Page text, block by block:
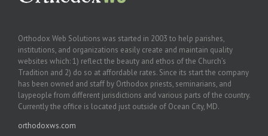
Orthodox Web Solutions was started in 2003 to help parishes,
institutions, and organizations easily create and maintain quality
websites which: 1) reflect the beauty and ethos of the Church’s
Tradition and 2) do so at affordable rates. Since its start the company
has been owned and staff by Orthodox priests, seminarians, and
laypeople from different jurisdictions and various parts of the country.
Currently the office is located just outside of Ocean City, MD.
orthodoxws.com